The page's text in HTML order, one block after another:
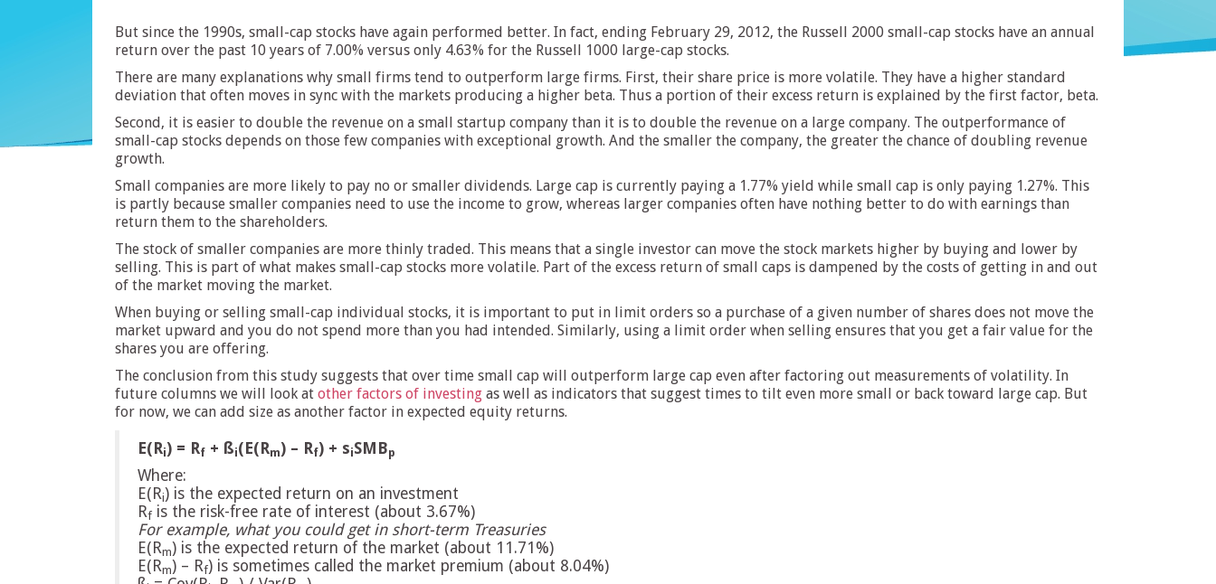
But since the 1990s, small-cap stocks have again performed better. In fact, ending February 29, 2012, the Russell 2000 small-cap stocks have an annual
return over the past 10 years of 7.00% versus only 4.63% for the Russell 1000 large-cap stocks.
There are many explanations why small firms tend to outperform large firms. First, their share price is more volatile. They have a higher standard
deviation that often moves in sync with the markets producing a higher beta. Thus a portion of their excess return is explained by the first factor, beta.
Second, it is easier to double the revenue on a small startup company than it is to double the revenue on a large company. The outperformance of
small-cap stocks depends on those few companies with exceptional growth. And the smaller the company, the greater the chance of doubling revenue
growth.
Small companies are more likely to pay no or smaller dividends. Large cap is currently paying a 1.77% yield while small cap is only paying 1.27%. This
is partly because smaller companies need to use the income to grow, whereas larger companies often have nothing better to do with earnings than
return them to the shareholders.
The stock of smaller companies are more thinly traded. This means that a single investor can move the stock markets higher by buying and lower by
selling. This is part of what makes small-cap stocks more volatile. Part of the excess return of small caps is dampened by the costs of getting in and out
of the market moving the market.
When buying or selling small-cap individual stocks, it is important to put in limit orders so a purchase of a given number of shares does not move the
market upward and you do not spend more than you had intended. Similarly, using a limit order when selling ensures that you get a fair value for the
shares you are offering.
The conclusion from this study suggests that over time small cap will outperform large cap even after factoring out measurements of volatility. In
future columns we will look at other factors of investing as well as indicators that suggest times to tilt even more small or back toward large cap. But
for now, we can add size as another factor in expected equity returns.
E(Ri) = Rf + ßi(E(Rm) – Rf) + siSMBp
Where:
E(Ri) is the expected return on an investment
Rf is the risk-free rate of interest (about 3.67%)
For example, what you could get in short-term Treasuries
E(Rm) is the expected return of the market (about 11.71%)
E(Rm) – Rf) is sometimes called the market premium (about 8.04%)